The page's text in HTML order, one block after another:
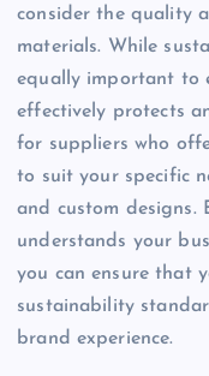
consider the quality
materials. While
equally important to
effectively protects
for suppliers who
to suit your specific
and custom designs.
understands your
you can ensure that
sustainability
brand experience.